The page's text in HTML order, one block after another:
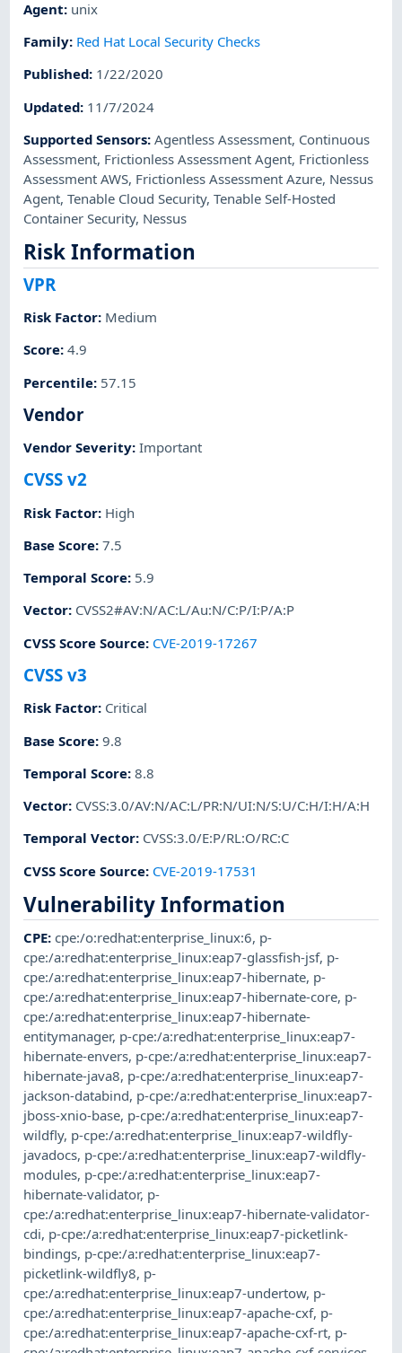
Agent: unix
Family: Red Hat Local Security Checks
Published: 1/22/2020
Updated: 11/7/2024
Supported Sensors:Agentless Assessment, Continuous
Assessment, Frictionless Assessment Agent, Frictionless
Assessment AWS, Frictionless Assessment Azure, Nessus
Agent,Tenable Cloud Security,Tenable Self-Hosted
Container Security, Nessus
Risk Information
VPR
Risk Factor: Medium
Score:4.9
Percentile: 57.15
Vendor
Vendor Severity:Important
CVSS v2
Risk Factor: High
Base Score:7.5
Temporal Score: 5.9
Vector: CVSS2#AV:N/AC:L/Au:N/C:P/I:P/A:P
CVSS Score Source: CVE-2019-17267
CVSS v3
Risk Factor: Critical
Base Score:9.8
Temporal Score:8.8
Vector: CVSS:3.0/AV:N/AC:L/PR:N/UI:N/S:U/C:H/I:H/A:H
Temporal Vector: CVSS:3.0/E:P/RL:O/RC:C
CVSS Score Source: CVE-2019-17531
Vulnerability Information
CPE:cpe:/o:redhat:enterprise_linux:6, p-
cpe:/a:redhat:enterprise_linux:eap7-glassfish-jsf, p-
cpe:/a:redhat:enterprise_linux:eap7-hibernate, p-
cpe:/a:redhat:enterprise_linux:eap7-hibernate-core, p-
cpe:/a:redhat:enterprise_linux:eap7-hibernate-
entitymanager, p-cpe:/a:redhat:enterprise_linux:eap7-
hibernate-envers, p-cpe:/a:redhat:enterprise_linux:eap7-
hibernate-java8, p-cpe:/a:redhat:enterprise_linux:eap7-
jackson-databind, p-cpe:/a:redhat:enterprise_linux:eap7-
jboss-xnio-base, p-cpe:/a:redhat:enterprise_linux:eap7-
wildfly, p-cpe:/a:redhat:enterprise_linux:eap7-wildfly-
javadocs, p-cpe:/a:redhat:enterprise_linux:eap7-wildfly-
modules, p-cpe:/a:redhat:enterprise_linux:eap7-
hibernate-validator, p-
cpe:/a:redhat:enterprise_linux:eap7-hibernate-validator-
cdi, p-cpe:/a:redhat:enterprise_linux:eap7-picketlink-
bindings, p-cpe:/a:redhat:enterprise_linux:eap7-
picketlink-wildfly8, p-
cpe:/a:redhat:enterprise_linux:eap7-undertow, p-
cpe:/a:redhat:enterprise_linux:eap7-apache-cxf, p-
cpe:/a:redhat:enterprise_linux:eap7-apache-cxf-rt, p-